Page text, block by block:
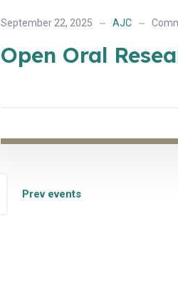
September 22, 2025 AJC
Open Oral
Prev events